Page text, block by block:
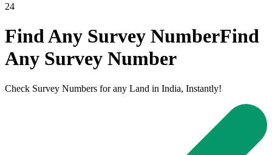
24
Find Any Survey NumberFind
Any Survey Number
Check Survey Numbers for any Land in India, Instantly!